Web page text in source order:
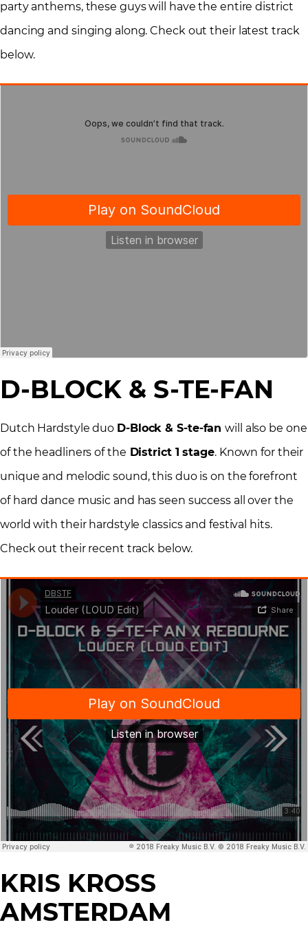
party anthems, these guys will have the entire district
dancing and singing along. Check out their latest track
below.
D-BLOCK & S-TE-FAN
Dutch Hardstyle duo D-Block & S-te-fanwill also be one
of the headliners of the District 1 stage. Known for their
unique and melodic sound, this duo is on the forefront
of hard dance music and has seen success all over the
world with their hardstyle classics and festival hits.
Check out their recent track below.
KRIS KROSS
AMSTERDAM